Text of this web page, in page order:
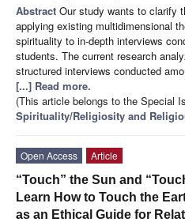
Abstract Our study wants to clarify
applying existing multidimensional
spirituality to in-depth interviews
students. The current research
structured interviews conducted
[...] Read more.
(This article belongs to the Special
Spirituality/Religiosity and
Open Access
Article
“Touch” the Sun and
Learn How to Touch the
as an Ethical Guide for